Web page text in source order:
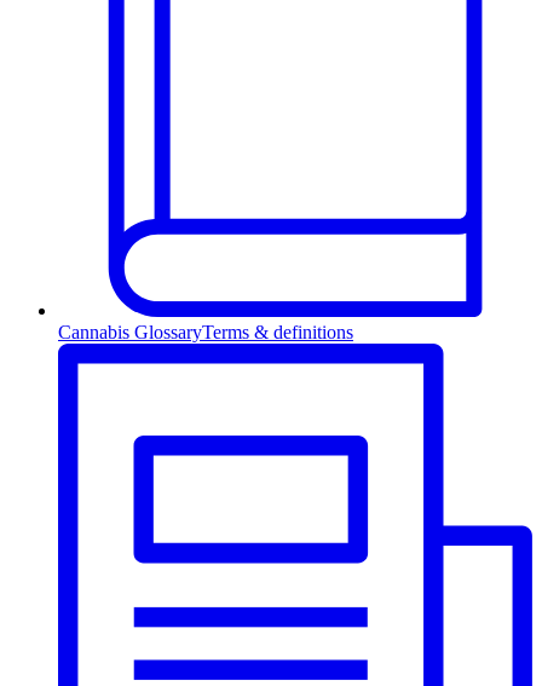
Cannabis GlossaryTerms & definitions